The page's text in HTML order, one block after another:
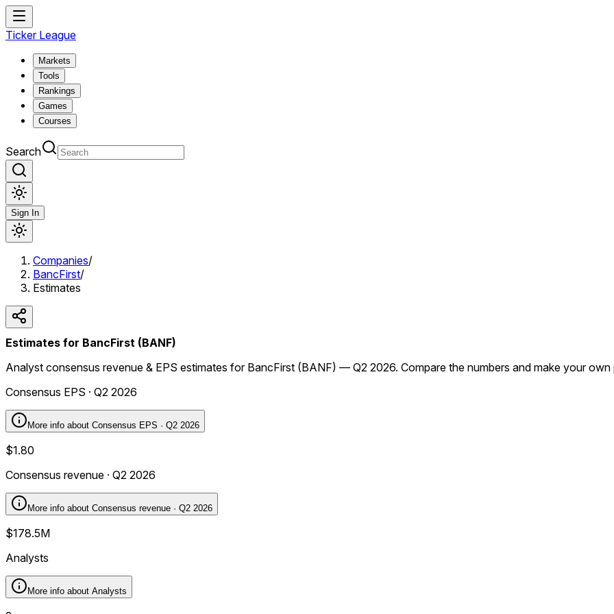
Ticker League
Markets
Tools
Rankings
Games
Courses
Search
Sign In
Companies/
BancFirst/
Estimates
Estimates for BancFirst (BANF)
Analyst consensus revenue & EPS estimates for BancFirst (BANF) — Q2 2026. Compare the numbers and make your own
Consensus EPS · Q2 2026
More info about Consensus EPS · Q2 2026
$1.80
Consensus revenue · Q2 2026
More info about Consensus revenue · Q2 2026
$178.5M
Analysts
More info about Analysts